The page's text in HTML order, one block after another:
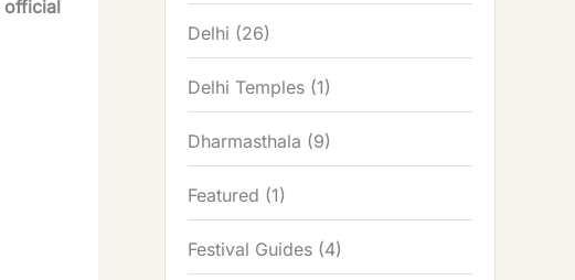
official
Delhi (26)
Delhi Temples (1)
Dharmasthala (9)
Featured (1)
Festival Guides (4)